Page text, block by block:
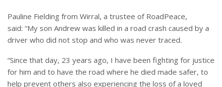
Pauline Fielding from Wirral, a trustee of RoadPeace,
said: “My son Andrew was killed in a road crash caused by a
driver who did not stop and who was never traced.
“Since that day, 23 years ago, I have been fighting for justice
for him and to have the road where he died made safer, to
help prevent others also experiencing the loss of a loved